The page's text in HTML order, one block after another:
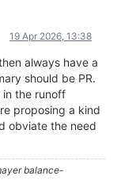
19 Apr 2026, 13:38
always have a
should be PR.
in the runoff
proposing a kind
obviate the need
balance-